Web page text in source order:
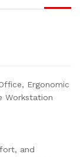
Ergonomic
Workstation
and